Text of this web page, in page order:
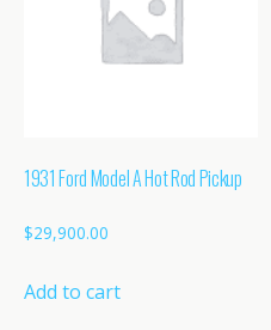
1931 Ford Model A Hot Rod Pickup
$29,900.00
Add to cart